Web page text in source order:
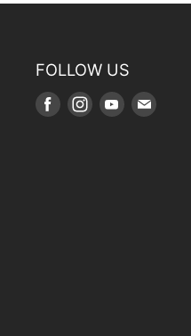
FOLLOW US
Find Find Find Find